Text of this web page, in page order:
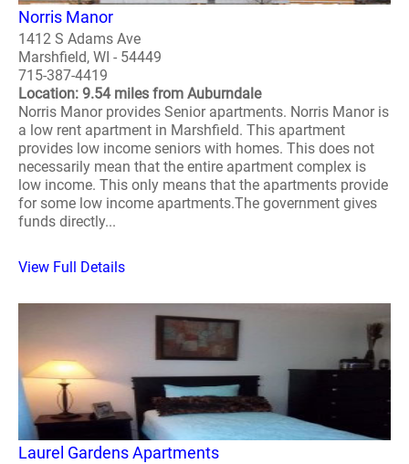
Norris Manor
1412 S Adams Ave
Marshfield, WI - 54449
715-387-4419
Location: 9.54 miles from Auburndale
Norris Manor provides Senior apartments. Norris Manor is
a low rent apartment in Marshfield. This apartment
provides low income seniors with homes. This does not
necessarily mean that the entire apartment complex is
low income. This only means that the apartments provide
for some low income apartments.The government gives
funds directly...
View Full Details
Laurel Gardens Apartments